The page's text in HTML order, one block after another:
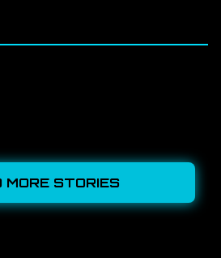
MORE STORIES